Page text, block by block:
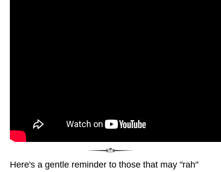
Here's a gentle reminder to those that may "rah"